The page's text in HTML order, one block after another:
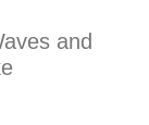
and